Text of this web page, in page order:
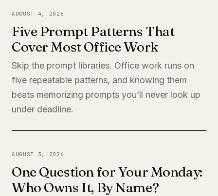
AUGUST 4, 2026
Five Prompt Patterns That
Cover Most Office Work
Skip the prompt libraries. Office work runs on
five repeatable patterns, and knowing them
beats memorizing prompts you’ll never look up
under deadline.
AUGUST 3, 2026
One Question for Your Monday:
Who Owns It, By Name?